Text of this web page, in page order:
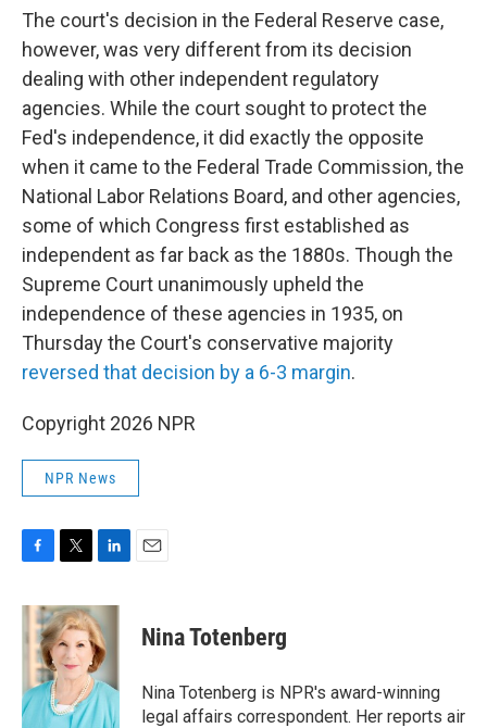
The court's decision in the Federal Reserve case,
however, was very different from its decision
dealing with other independent regulatory
agencies. While the court sought to protect the
Fed's independence, it did exactly the opposite
when it came to the Federal Trade Commission, the
National Labor Relations Board, and other agencies,
some of which Congress first established as
independent as far back as the 1880s. Though the
Supreme Court unanimously upheld the
independence of these agencies in 1935, on
Thursday the Court's conservative majority
reversed that decision by a 6-3 margin.
Copyright 2026 NPR
NPR News
c
e
b
o
k
i
t
t
e
r
n
k
e
d
I
n
Nina Totenberg
Nina Totenberg is NPR's award-winning
legal affairs correspondent. Her reports air